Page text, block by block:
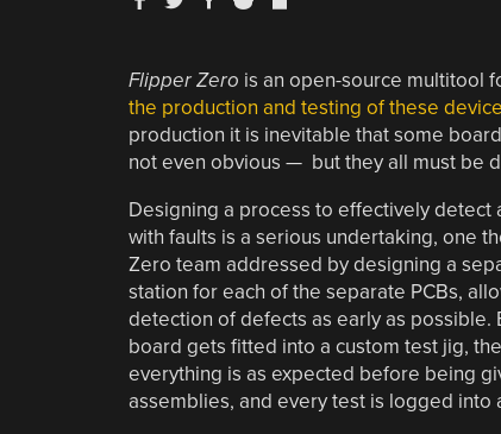
Flipper Zero is an open-source multitool
the production and testing of these
production it is inevitable that some
not even obvious — but they all must be
Designing a process to effectively detect
with faults is a serious undertaking, one
Zero team addressed by designing a
station for each of the separate PCBs,
detection of defects as early as possible.
board gets fitted into a custom test jig,
everything is as expected before being
assemblies, and every test is logged into